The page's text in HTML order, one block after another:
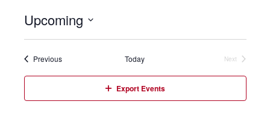
Upcoming
PreviousEvents Today
Next
Export Events